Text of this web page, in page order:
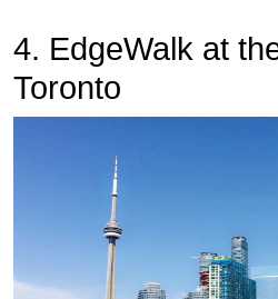
4. EdgeWalk at
Toronto